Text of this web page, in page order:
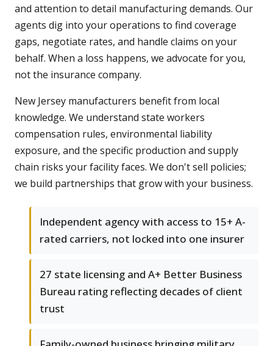
and attention to detail manufacturing demands. Our
agents dig into your operations to find coverage
gaps, negotiate rates, and handle claims on your
behalf. When a loss happens, we advocate for you,
not the insurance company.
New Jersey manufacturers benefit from local
knowledge. We understand state workers
compensation rules, environmental liability
exposure, and the specific production and supply
chain risks your facility faces. We don't sell policies;
we build partnerships that grow with your business.
Independent agency with access to 15+ A-
rated carriers, not locked into one insurer
27 state licensing and A+ Better Business
Bureau rating reflecting decades of client
trust